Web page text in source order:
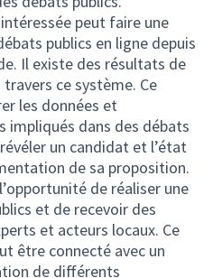
peut faire une
publics en ligne depuis
Il existe des résultats de
ce système. Ce
les données et
dans des débats
un candidat et l’état
de sa proposition.
de réaliser une
et de recevoir des
et acteurs locaux. Ce
être connecté avec un
de différents